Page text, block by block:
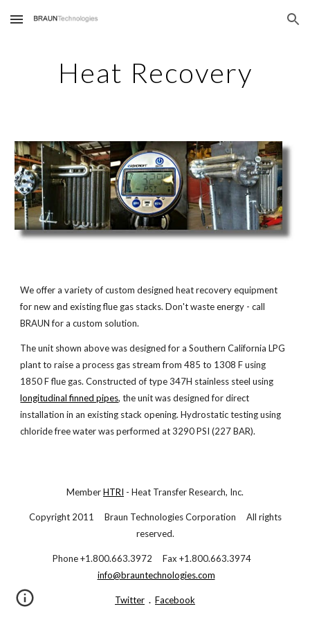
Skip to main content Skip to navigation
Heat Recovery
We offer a variety of custom designed heat recovery equipment
for new and existing flue gas stacks. Don't waste energy - call
BRAUN for a custom solution.
The unit shown above was designed for a Southern California LPG
plant to raise a process gas stream from 485 to 1308 F using
1850 F flue gas. Constructed of type 347H stainless steel using
longitudinal finned pipes, the unit was designed for direct
installation in an existing stack opening. Hydrostatic testing using
chloride free water was performed at 3290 PSI (227 BAR).
MemberHTRI - Heat Transfer Research, Inc.
Copyright 2011 Braun Technologies Corporation All rights
reserved.
Phone +1.800.663.3972 Fax +1.800.663.3974
info@brauntechnologies.com
Twitter . Facebook